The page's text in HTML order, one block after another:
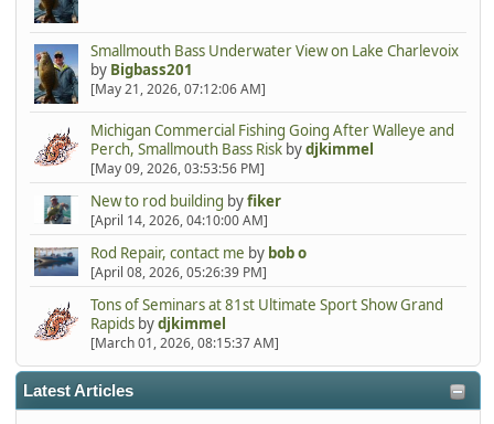
Smallmouth Bass Underwater View on Lake Charlevoix
by Bigbass201
[May 21, 2026, 07:12:06 AM]
Michigan Commercial Fishing Going After Walleye and
Perch, Smallmouth Bass Riskbydjkimmel
[May 09, 2026, 03:53:56 PM]
New to rod building byfiker
[April 14, 2026, 04:10:00 AM]
Rod Repair, contact me by bob o
[April 08, 2026, 05:26:39 PM]
Tons of Seminars at 81st Ultimate Sport Show Grand
Rapidsbydjkimmel
[March 01, 2026, 08:15:37 AM]
Latest Articles